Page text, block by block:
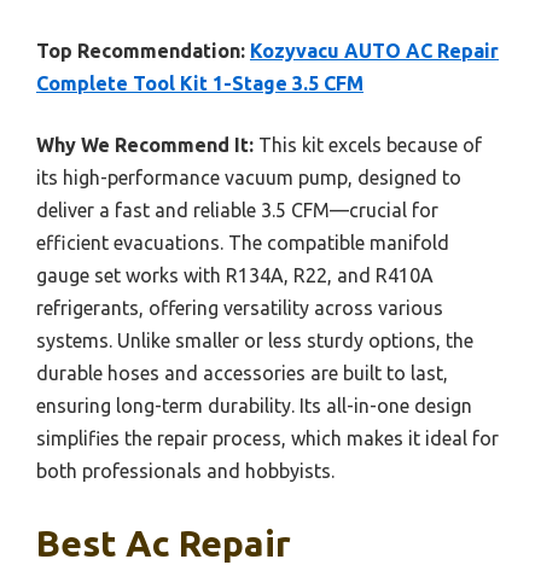
Top Recommendation: Kozyvacu AUTO AC Repair
Complete Tool Kit 1-Stage 3.5 CFM
Why We Recommend It: This kit excels because of
its high-performance vacuum pump, designed to
deliver a fast and reliable 3.5 CFM—crucial for
efficient evacuations. The compatible manifold
gauge set works with R134A, R22, and R410A
refrigerants, offering versatility across various
systems. Unlike smaller or less sturdy options, the
durable hoses and accessories are built to last,
ensuring long-term durability. Its all-in-one design
simplifies the repair process, which makes it ideal for
both professionals and hobbyists.
Best Ac Repair